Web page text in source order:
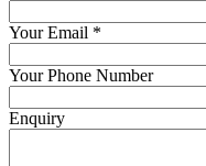
Your Email *
Your Phone Number
Enquiry